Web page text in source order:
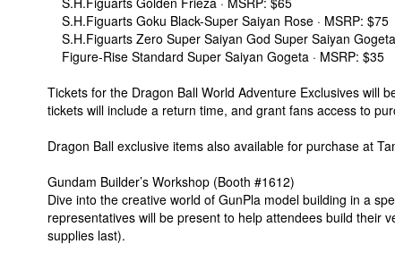
S.H.Figuarts Goku Black-Super Saiyan Rose · MSRP: $75
S.H.Figuarts Zero Super Saiyan God Super Saiyan
Figure-Rise Standard Super Saiyan Gogeta · MSRP: $35
Tickets for the Dragon Ball World Adventure Exclusives will
tickets will include a return time, and grant fans access to
Dragon Ball exclusive items also available for purchase at
Gundam Builder’s Workshop (Booth #1612)
Dive into the creative world of GunPla model building in a
representatives will be present to help attendees build their
supplies last).